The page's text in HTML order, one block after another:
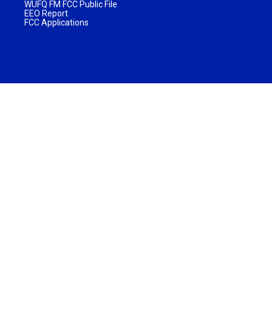
WUFQ FM FCC Public File
EEO Report
FCC Applications